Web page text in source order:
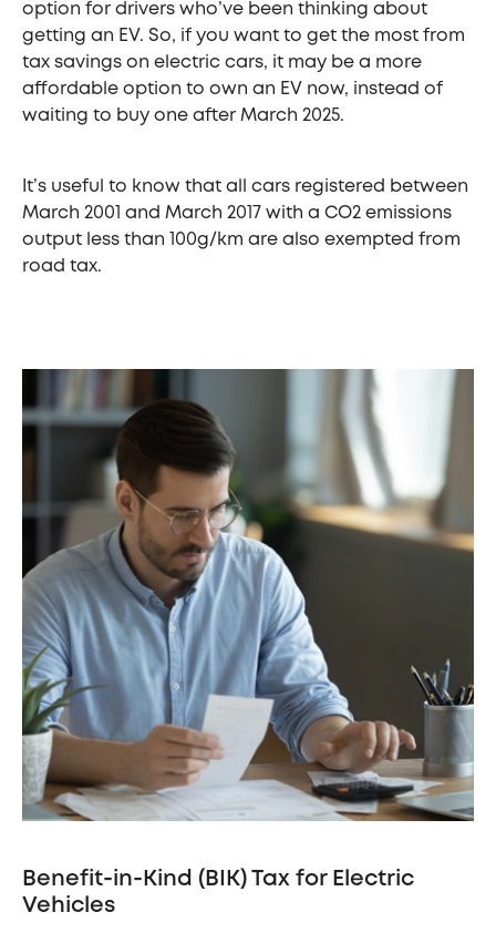
option for drivers who’ve been thinking about
getting an EV. So, if you want to get the most from
tax savings on electric cars, it may be a more
affordable option to own an EV now, instead of
waiting to buy one after March 2025.
It’s useful to know that all cars registered between
March 2001 and March 2017 with a CO2 emissions
output less than 100g/km are also exempted from
road tax.
Benefit-in-Kind (BIK) Tax for Electric
Vehicles